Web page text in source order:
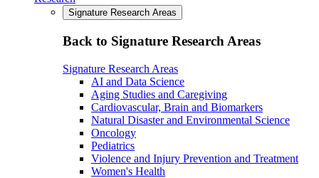
Signature Research Areas
Back to Signature Research Areas
Signature Research Areas
AI and Data Science
Aging Studies and Caregiving
Cardiovascular, Brain and Biomarkers
Natural Disaster and Environmental Science
Oncology
Pediatrics
Violence and Injury Prevention and Treatment
Women's Health